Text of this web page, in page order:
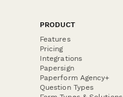
PRODUCT
Features
Pricing
Integrations
Papersign
Paperform Agency+
Question Types